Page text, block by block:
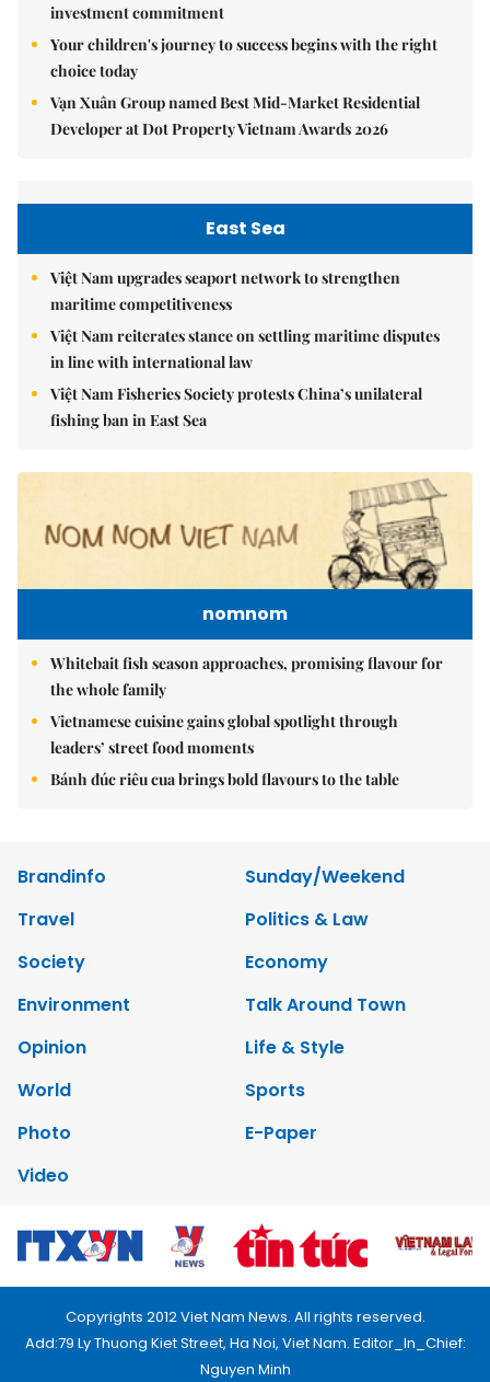
investment commitment
Your children's journey to success begins with the right
choice today
Vạn Xuân Group named Best Mid-Market Residential
Developer at Dot Property Vietnam Awards 2026
East Sea
Việt Nam upgrades seaport network to strengthen
maritime competitiveness
Việt Nam reiterates stance on settling maritime disputes
in line with international law
Việt Nam Fisheries Society protests China’s unilateral
fishing ban in East Sea
nomnom
Whitebait fish season approaches, promising flavour for
the whole family
Vietnamese cuisine gains global spotlight through
leaders’ street food moments
Bánh đúc riêu cua brings bold flavours to the table
Brandinfo
Sunday/Weekend
Travel
Politics & Law
Society
Economy
Environment
Talk Around Town
Opinion
Life & Style
World
Sports
Photo
E-Paper
Video
Copyrights 2012 Viet Nam News. All rights reserved.
Add:79 Ly Thuong Kiet Street, Ha Noi, Viet Nam. Editor_In_Chief:
Nguyen Minh